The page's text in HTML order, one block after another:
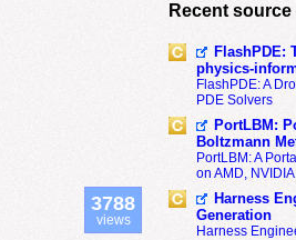
3788
views
Recent
FlashPDE:
physics-
FlashPDE: A
PDE Solvers
PortLBM:
Boltzmann
PortLBM: A
on AMD,
Harness
Generation
Harness